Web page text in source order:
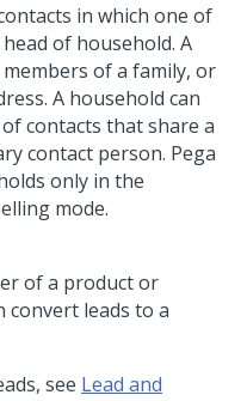
in which one of
of household. A
of a family, or
A household can
contacts that share a
contact person. Pega
only in the
mode.
of a product or
convert leads to a
see Lead and